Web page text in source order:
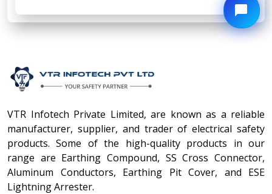
VTR Infotech Private Limited, are known as a reliable
manufacturer, supplier, and trader of electrical safety
products. Some of the high-quality products in our
range are Earthing Compound, SS Cross Connector,
Aluminum Conductors, Earthing Pit Cover, and ESE
Lightning Arrester.